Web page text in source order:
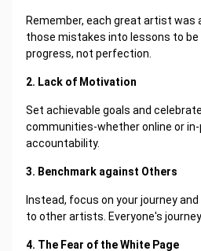
Remember, each great artist was
those mistakes into lessons to be
progress, not perfection.
2. Lack of Motivation
Set achievable goals and
communities-whether online or
accountability.
3. Benchmark against Others
Instead, focus on your journey
to other artists. Everyone's
4. The Fear of the White Page